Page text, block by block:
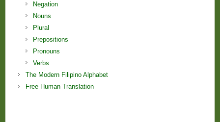
Negation
Nouns
Plural
Prepositions
Pronouns
Verbs
The Modern Filipino Alphabet
Free Human Translation